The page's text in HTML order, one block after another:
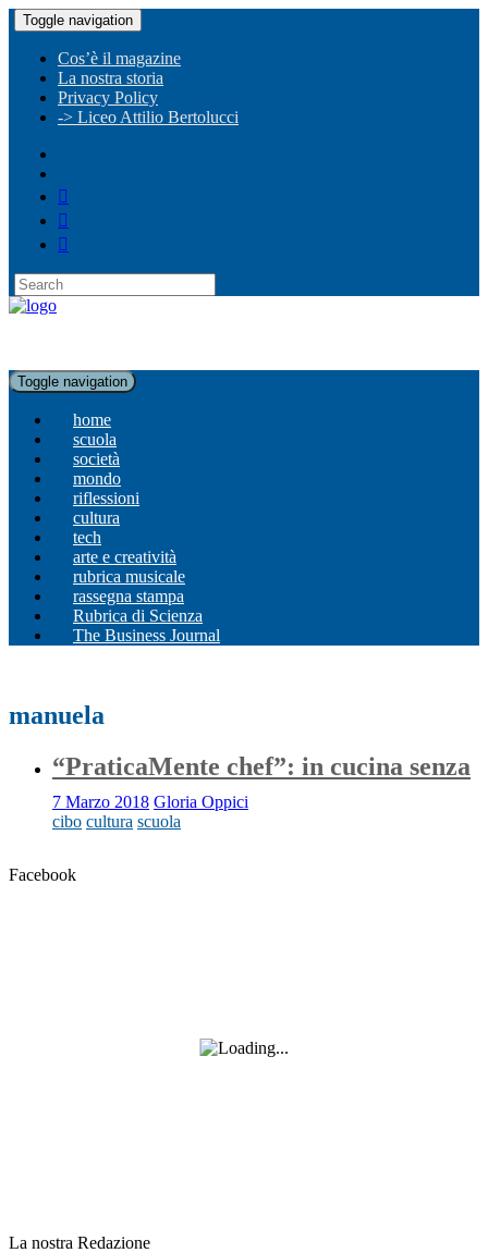
Toggle navigation
Cos’è il magazine
La nostra storia
Privacy Policy
-> Liceo Attilio Bertolucci
Toggle navigation
home
scuola
società
mondo
riflessioni
cultura
tech
arte e creatività
rubrica musicale
rassegna stampa
Rubrica di Scienza
The Business Journal
manuela
“PraticaMente chef”: in cucina senza
7 Marzo 2018 Gloria Oppici
cibo cultura scuola
Facebook
La nostra Redazione